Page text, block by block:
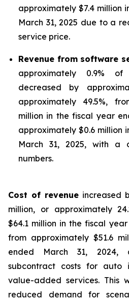
approximately $7.4 million
March 31, 2025 due to a
service price.
Revenue from software
approximately 0.9%
decreased by
approximately 49.5%,
million in the fiscal year
approximately $0.6 million
March 31, 2025, with a
numbers.
Cost of revenue increased
million, or approximately
$64.1 million in the fiscal
from approximately $51.6
ended March 31, 2024,
subcontract costs for auto
value-added services. This
reduced demand for